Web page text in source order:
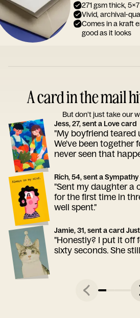
271 gsm thick,
Vivid, archival-
Comes in a kraft
good as it looks
A card in the mail
But don’t just take our
Jess, 27, sent a Love card
"My boyfriend teared
We've been together
never seen that
Rich, 54, sent a
"Sent my daughter a
for the first time in
well spent."
Jamie, 31, sent a card
"Honestly? I put it off
sixty seconds. She